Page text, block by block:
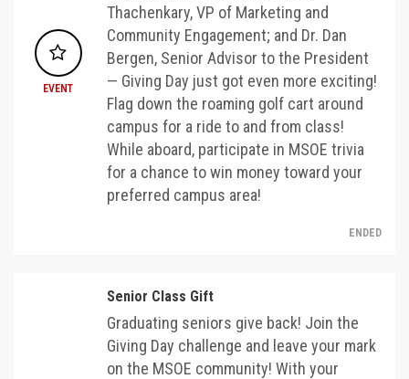
EVENT
Thachenkary, VP of Marketing and
Community Engagement; and Dr. Dan
Bergen, Senior Advisor to the President
— Giving Day just got even more exciting!
Flag down the roaming golf cart around
campus for a ride to and from class!
While aboard, participate in MSOE trivia
for a chance to win money toward your
preferred campus area!
ENDED
Senior Class Gift
Graduating seniors give back! Join the
Giving Day challenge and leave your mark
on the MSOE community! With your